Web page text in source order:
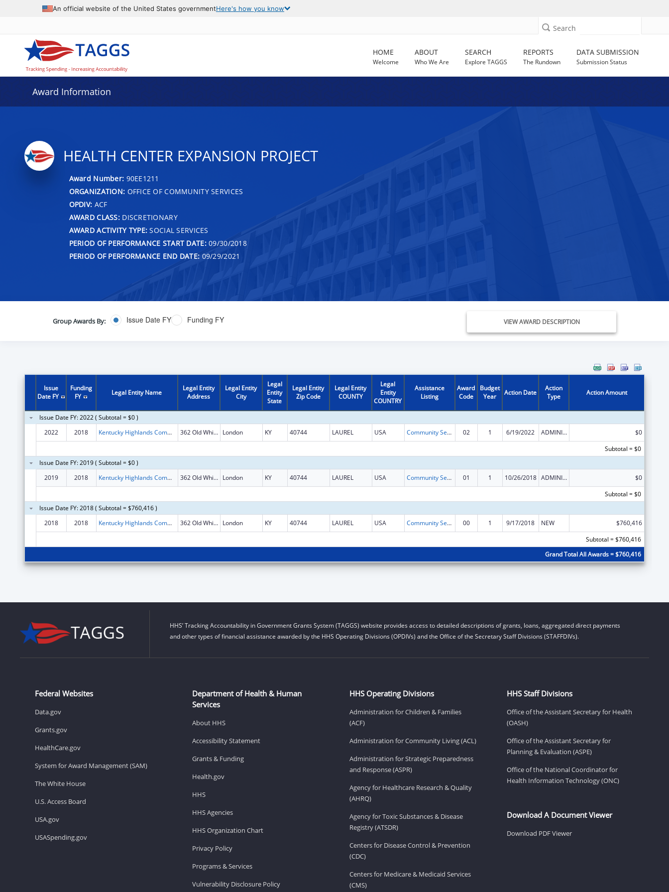
An official website of the United States governmentHere's how you know
Search
HOME
Welcome
ABOUT
Who We Are
SEARCH
Explore TAGGS
REPORTS
The Rundown
DATA SUBMISSION
Submission Status
Award Information
HEALTH CENTER EXPANSION PROJECT
Award Number: 90EE1211
ORGANIZATION: OFFICE OF COMMUNITY SERVICES
OPDIV: ACF
AWARD CLASS:DISCRETIONARY
AWARD ACTIVITY TYPE: SOCIAL SERVICES
PERIOD OF PERFORMANCE START DATE:09/30/2018
PERIOD OF PERFORMANCE END DATE: 09/29/2021
Group Awards By: Issue Date FY Funding FY VIEW AWARD DESCRIPTION
Issue
Date FY
Funding
FY
Legal Entity Name
Legal Entity
Address
Legal Entity
City
Legal
Entity
State
Legal Entity
Zip Code
Legal Entity
COUNTY
Legal
Entity
COUNTRY
Assistance
Listing
Award
Code
Budget
Year
Action Date
Action
Type
Action Amount
Issue Date FY: 2022 ( Subtotal = $0 )
2022
2018 Kentucky Highlands Community Dev Corp 362 Old Whitley Rd London KY 40744 LAUREL USA Community Services Block Grant Discretionary Awards 02 1 6/19/2022 ADMINISTRATIVE SUPPLEMENT ( + OR - ) (DISCRETIONARY OR BLOCK AWARDS)
$0
Subtotal = $0
Issue Date FY: 2019 ( Subtotal = $0 )
2019
2018 Kentucky Highlands Community Dev Corp 362 Old Whitley Rd London KY 40744 LAUREL USA Community Services Block Grant Discretionary Awards 01 1 10/26/2018 ADMINISTRATIVE SUPPLEMENT ( + OR - ) (DISCRETIONARY OR BLOCK AWARDS)
$0
Subtotal = $0
Issue Date FY: 2018 ( Subtotal = $760,416 )
2018
2018 Kentucky Highlands Community Dev Corp 362 Old Whitley Rd London KY 40744 LAUREL USA Community Services Block Grant Discretionary Awards 00 1 9/17/2018 NEW
$760,416
Subtotal = $760,416
Grand Total All Awards = $760,416
HHS’ Tracking Accountability in Government Grants System (TAGGS) website provides access to detailed descriptions of grants, loans, aggregated direct payments
and other types of financial assistance awarded by the HHS Operating Divisions (OPDIVs) and the Office of the Secretary Staff Divisions (STAFFDIVs).
Federal Websites
Data.gov
Grants.gov
HealthCare.gov
System for Award Management (SAM)
The White House
U.S. Access Board
USA.gov
USASpending.gov
Department of Health & Human
Services
About HHS
Accessibility Statement
Grants & Funding
Health.gov
HHS
HHS Agencies
HHS Organization Chart
Privacy Policy
Programs & Services
Vulnerability Disclosure Policy
HHS Operating Divisions
Administration for Children & Families
(ACF)
Administration for Community Living (ACL)
Administration for Strategic Preparedness
and Response (ASPR)
Agency for Healthcare Research & Quality
(AHRQ)
Agency for Toxic Substances & Disease
Registry (ATSDR)
Centers for Disease Control & Prevention
(CDC)
Centers for Medicare & Medicaid Services
(CMS)
HHS Staff Divisions
Office of the Assistant Secretary for Health
(OASH)
Office of the Assistant Secretary for
Planning & Evaluation (ASPE)
Office of the National Coordinator for
Health Information Technology (ONC)
Download A Document Viewer
Download PDF Viewer